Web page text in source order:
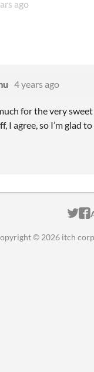
ago
4 years ago
for the very
I agree, so I’m glad
© 2026 itch corp